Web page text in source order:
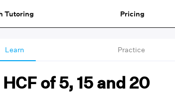
Tutoring Pricing
Learn Practice
HCF of 5, 15 and 20